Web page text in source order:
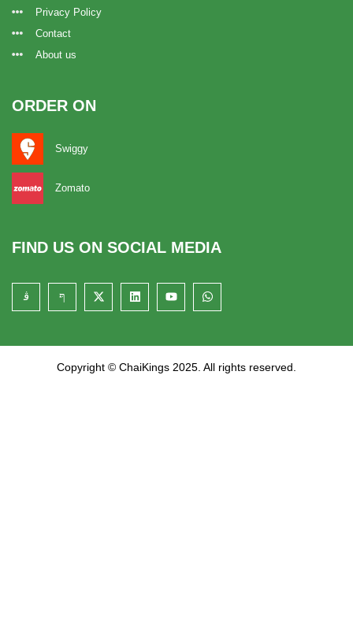
Privacy Policy
Contact
About us
ORDER ON
Swiggy
Zomato
FIND US ON SOCIAL MEDIA
Copyright © ChaiKings 2025. All rights reserved.